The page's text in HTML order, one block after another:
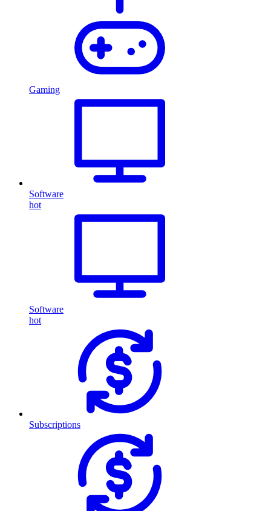
Gaming
Software
hot
Software
hot
Subscriptions